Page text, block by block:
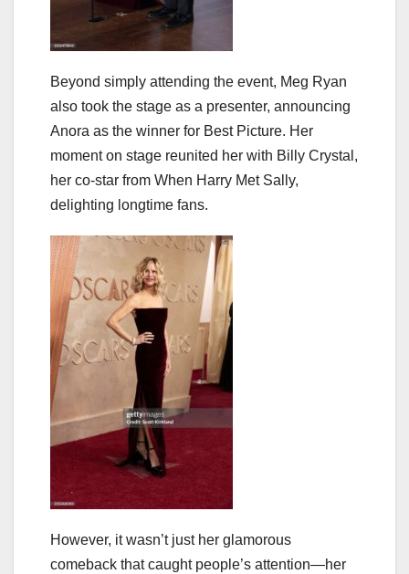
Beyond simply attending the event, Meg Ryan
also took the stage as a presenter, announcing
Anora as the winner for Best Picture. Her
moment on stage reunited her with Billy Crystal,
her co-star from When Harry Met Sally,
delighting longtime fans.
However, it wasn’t just her glamorous
comeback that caught people’s attention—her